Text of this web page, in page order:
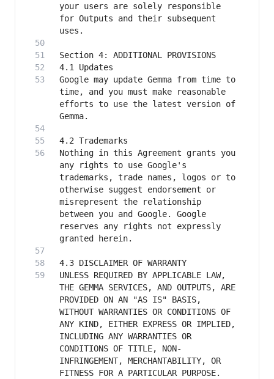
your users are solely responsible
for Outputs and their subsequent
Google may update Gemma from time to
time, and you must make reasonable
efforts to use the latest version of
Nothing in this Agreement grants you
any rights to use Google's
trademarks, trade names, logos or to
otherwise suggest endorsement or
misrepresent the relationship
between you and Google. Google
reserves any rights not expressly
UNLESS REQUIRED BY APPLICABLE LAW,
THE GEMMA SERVICES, AND OUTPUTS, ARE
PROVIDED ON AN "AS IS" BASIS,
WITHOUT WARRANTIES OR CONDITIONS OF
ANY KIND, EITHER EXPRESS OR IMPLIED,
INCLUDING ANY WARRANTIES OR
CONDITIONS OF TITLE, NON-
INFRINGEMENT, MERCHANTABILITY, OR
FITNESS FOR A PARTICULAR PURPOSE.